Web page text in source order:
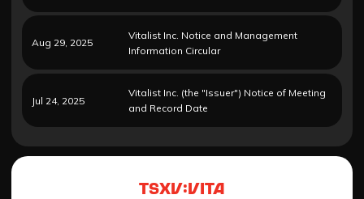
Aug 29, 2025
Vitalist Inc. Notice and Management
Information Circular
Jul 24, 2025
Vitalist Inc. (the "Issuer") Notice of Meeting
and Record Date
TSXV:VITA